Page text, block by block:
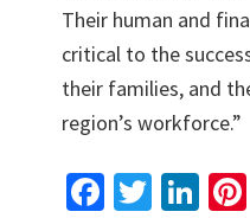
Their human and
critical to the
their families, and
region’s workforce.”
Fa T
Li